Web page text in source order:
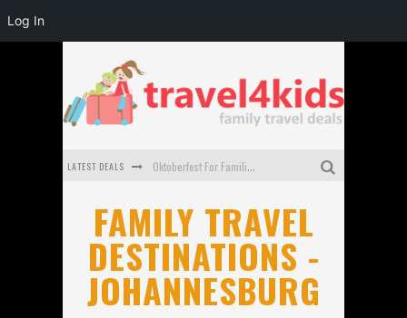
LATEST DEALS Oktoberfest For Families in Perth - A Great Day Out
How to make the most of your family trip to Melbourne
How to Stay Safe when you Break Down with the Kids in the Car
Top Cultural Attractions in Perth for the school holidays
FAMILY TRAVEL
DESTINATIONS -
JOHANNESBURG
Log In